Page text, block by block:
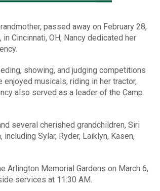
passed away on February 28,
Cincinnati, OH, Nancy dedicated her
showing, and judging competitions
musicals, riding in her tractor,
also served as a leader of the Camp
several cherished grandchildren, Siri
Sylar, Ryder, Laiklyn, Kasen,
Arlington Memorial Gardens on March 6,
services at 11:30 AM.